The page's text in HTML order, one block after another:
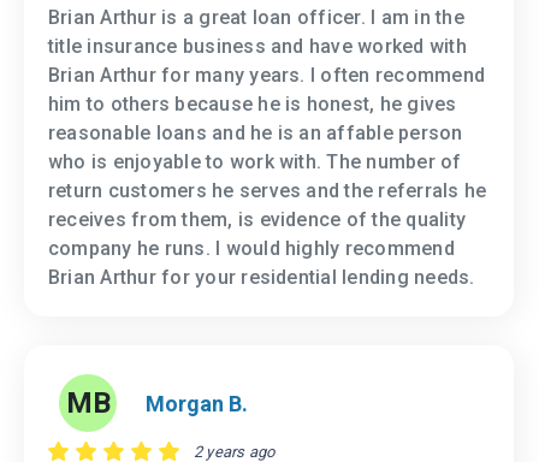
Brian Arthur is a great loan officer. I am in the
title insurance business and have worked with
Brian Arthur for many years. I often recommend
him to others because he is honest, he gives
reasonable loans and he is an affable person
who is enjoyable to work with. The number of
return customers he serves and the referrals he
receives from them, is evidence of the quality
company he runs. I would highly recommend
Brian Arthur for your residential lending needs.
MB Morgan B.
2 years ago